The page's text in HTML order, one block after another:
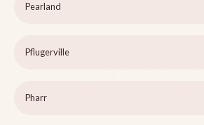
Pearland
Pflugerville
Pharr